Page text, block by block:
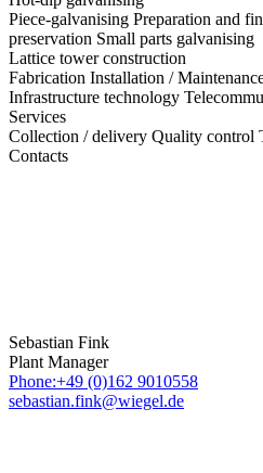
Piece-galvanising Preparation and
preservation Small parts galvanising
Lattice tower construction
Fabrication Installation /
Infrastructure technology
Services
Collection / delivery Quality control
Contacts
Sebastian Fink
Plant Manager
Phone:+49 (0)162 9010558
sebastian.fink@wiegel.de